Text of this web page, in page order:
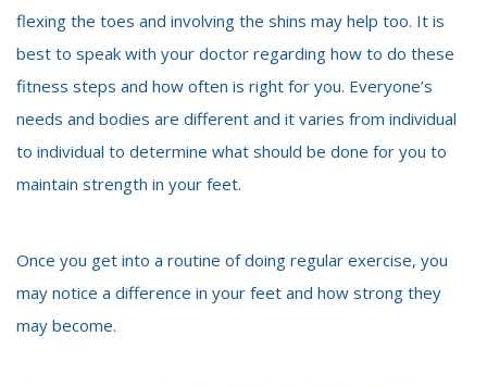
flexing the toes and involving the shins may help too. It is
best to speak with your doctor regarding how to do these
fitness steps and how often is right for you. Everyone’s
needs and bodies are different and it varies from individual
to individual to determine what should be done for you to
maintain strength in your feet.
Once you get into a routine of doing regular exercise, you
may notice a difference in your feet and how strong they
may become.